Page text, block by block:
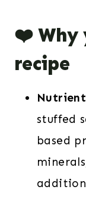
❤️ Why
recipe
stuffed
based